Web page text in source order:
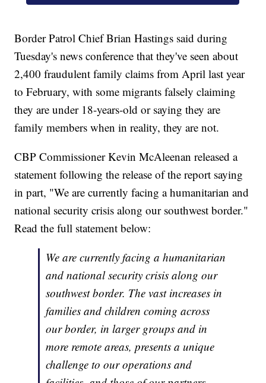
Border Patrol Chief Brian Hastings said during
Tuesday's news conference that they've seen about
2,400 fraudulent family claims from April last year
to February, with some migrants falsely claiming
they are under 18-years-old or saying they are
family members when in reality, they are not.
CBP Commissioner Kevin McAleenan released a
statement following the release of the report saying
in part, "We are currently facing a humanitarian and
national security crisis along our southwest border."
Read the full statement below:
We are currently facing a humanitarian
and national security crisis along our
southwest border. The vast increases in
families and children coming across
our border, in larger groups and in
more remote areas, presents a unique
challenge to our operations and